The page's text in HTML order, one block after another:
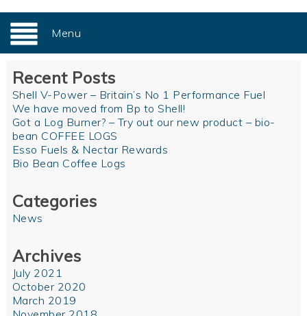
Menu
Recent Posts
Shell V-Power – Britain’s No 1 Performance Fuel
We have moved from Bp to Shell!
Got a Log Burner? – Try out our new product – bio-
bean COFFEE LOGS
Esso Fuels & Nectar Rewards
Bio Bean Coffee Logs
Categories
News
Archives
July 2021
October 2020
March 2019